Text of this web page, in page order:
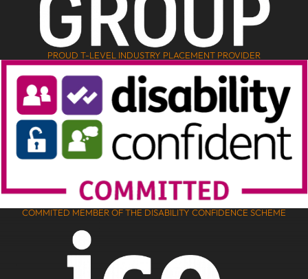
PROUD T-LEVEL INDUSTRY PLACEMENT PROVIDER
COMMITED MEMBER OF THE DISABILITY CONFIDENCE SCHEME